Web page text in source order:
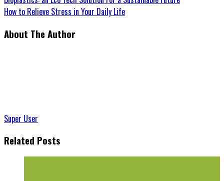
How to Relieve Stress in Your Daily Life
About The Author
Super User
Related Posts